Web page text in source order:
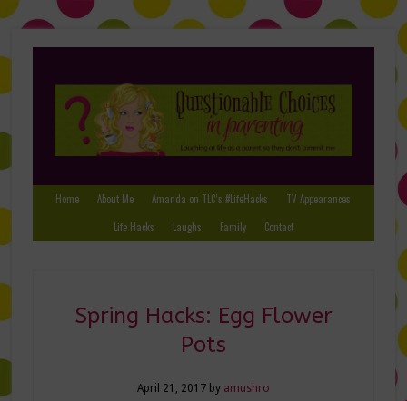
Home About Me Amanda on TLC’s #LifeHacks
TV Appearances
Life Hacks
Laughs Family Contact
Spring Hacks: Egg Flower
Pots
April 21, 2017by amushro